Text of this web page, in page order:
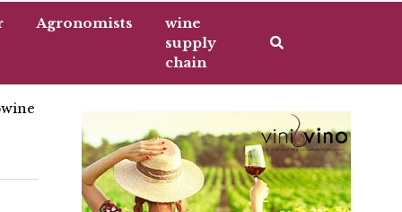
Agronomists
wine
supply
chain